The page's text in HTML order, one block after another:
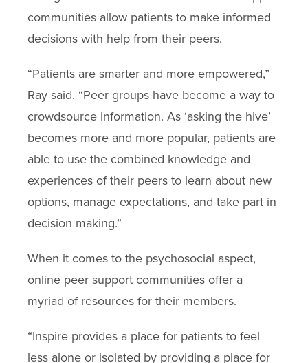
communities allow patients to make informed
decisions with help from their peers.
“Patients are smarter and more empowered,”
Ray said. “Peer groups have become a way to
crowdsource information. As ‘asking the hive’
becomes more and more popular, patients are
able to use the combined knowledge and
experiences of their peers to learn about new
options, manage expectations, and take part in
decision making.”
When it comes to the psychosocial aspect,
online peer support communities offer a
myriad of resources for their members.
“Inspire provides a place for patients to feel
less alone or isolated by providing a place for